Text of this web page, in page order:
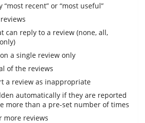
“most recent” or “most useful”
can reply to a review (none, all,
a single review only
of the reviews
a review as inappropriate
automatically if they are reported
more than a pre-set number of times
more reviews